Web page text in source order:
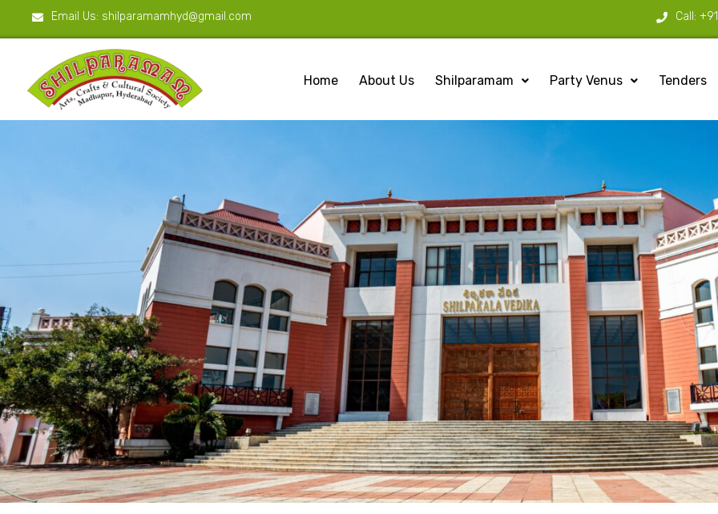
Email Us: shilparamamhyd@gmail.com Call:
Home About Us Shilparamam Party Venus Tenders